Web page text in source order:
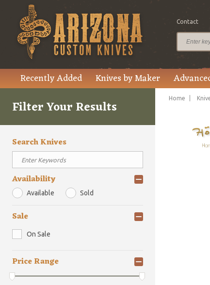
Contact
Recently Added Knives by Maker
Filter Your Results
Search Knives
Availability
Available Sold
Sale
On Sale
Price Range
Home